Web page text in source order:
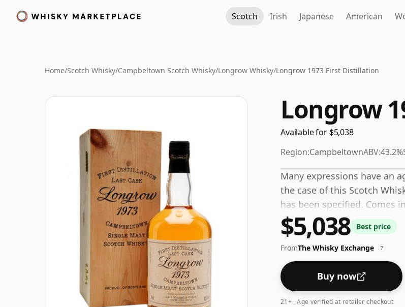
Scotch Irish Japanese American
Home/Scotch Whisky/Campbeltown Scotch Whisky/Longrow Whisky/Longrow 1973 First Distillation
Longrow
Available for $5,038
Region:CampbeltownABV:43.2%
Many expressions have an
the case of this Scotch
has been specified. Comes
of 43.2%.
$5,038 Best price
FromThe Whisky Exchange ?
Buy now
21+ · Age verified at retailer checkout